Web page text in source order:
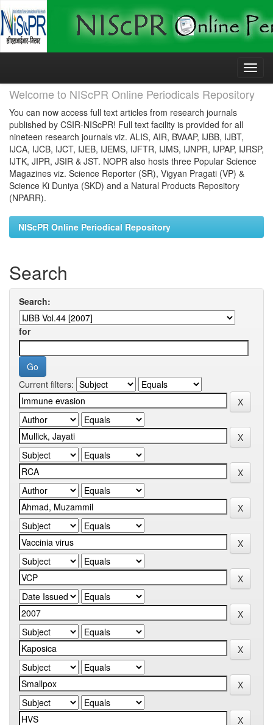
Skip
Welcome to NIScPR Online Periodicals Repository
You can now access full text articles from research journals
published by CSIR-NIScPR! Full text facility is provided for all
nineteen research journals viz. ALIS, AIR, BVAAP, IJBB, IJBT,
IJCA, IJCB, IJCT, IJEB, IJEMS, IJFTR, IJMS, IJNPR, IJPAP, IJRSP,
IJTK, JIPR, JSIR & JST. NOPR also hosts three Popular Science
Magazines viz. Science Reporter (SR), Vigyan Pragati (VP) &
Science Ki Duniya (SKD) and a Natural Products Repository
(NPARR).
NIScPR Online Periodical Repository
Search
Search:
for
Current filters: